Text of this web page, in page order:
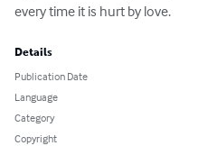
every time it is hurt by love.
Details
Publication Date
Language
Category
Copyright